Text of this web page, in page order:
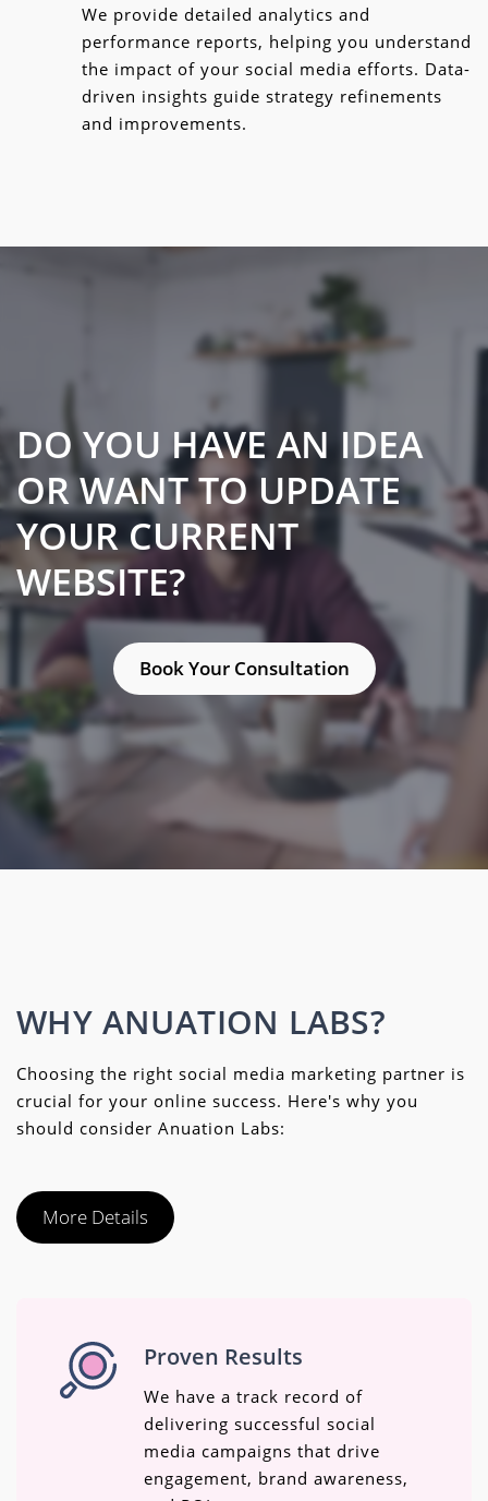
We provide detailed analytics and
performance reports, helping you understand
the impact of your social media efforts. Data-
driven insights guide strategy refinements
and improvements.
DO YOU HAVE AN IDEA
OR WANT TO UPDATE
YOUR CURRENT
WEBSITE?
Book Your Consultation
WHY ANUATION LABS?
Choosing the right social media marketing partner is
crucial for your online success. Here's why you
should consider Anuation Labs:
More Details
Proven Results
We have a track record of
delivering successful social
media campaigns that drive
engagement, brand awareness,